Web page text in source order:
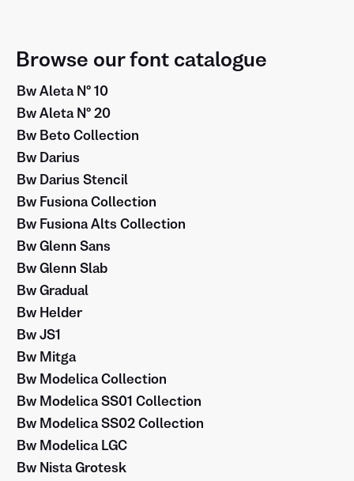
Browse our font catalogue
Bw Aleta Nº 10
Bw Aleta Nº 20
Bw Beto Collection
Bw Darius
Bw Darius Stencil
Bw Fusiona Collection
Bw Fusiona Alts Collection
Bw Glenn Sans
Bw Glenn Slab
Bw Gradual
Bw Helder
Bw JS1
Bw Mitga
Bw Modelica Collection
Bw Modelica SS01 Collection
Bw Modelica SS02 Collection
Bw Modelica LGC
Bw Nista Grotesk